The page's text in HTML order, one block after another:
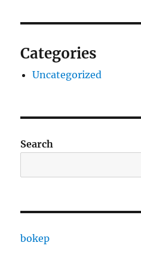
Categories
Uncategorized
Search
bokep